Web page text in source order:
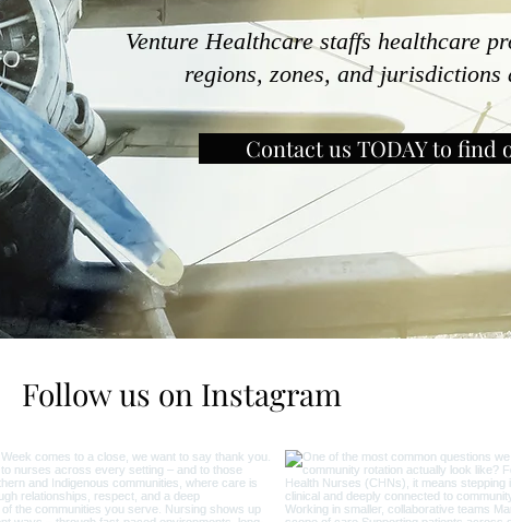
Venture Healthcare staffs healthcare
regions, zones, and jurisdictions
Contact us TODAY to find
Follow us on Instagram